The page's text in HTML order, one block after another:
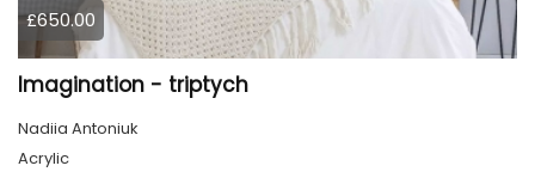
£650.00
Imagination - triptych
Nadiia Antoniuk
Acrylic